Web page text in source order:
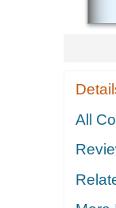
All